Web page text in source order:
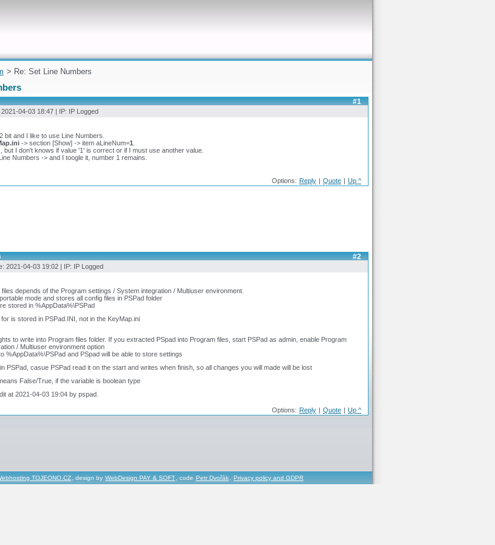
> Re: Set Line Numbers
#1
2021-04-03 18:47 | IP: IP Logged
bit and I like to use Line Numbers.
-> section [Show] -> item aLineNum=1
but I don't knows if value '1' is correct or if I must use another value.
Numbers -> and I toogle it, number 1 remains.
Options: Reply | Quote | Up ^
#2
2021-04-03 19:02 | IP: IP Logged
depends of the Program settings / System integration / Multiuser environment.
mode and stores all config files in PSPad folder
stored in %AppData%\PSPad
is stored in PSPad.INI, not in the KeyMap.ini
to write into Program files folder. If you extracted PSpad into Program files, start PSPad as admin, enable Program
/ Multiuser environment option
%AppData%\PSPad and PSpad will be able to store settings
PSPad, casue PSPad read it on the start and writes when finish, so all changes you will made will be lost
False/True, if the variable is boolean type
at 2021-04-03 19:04 by pspad.
Options: Reply | Quote | Up ^
TOJEONO.CZ , design by WebDesign PAY & SOFT , code Petr Dvořák Privacy policy and GDPR